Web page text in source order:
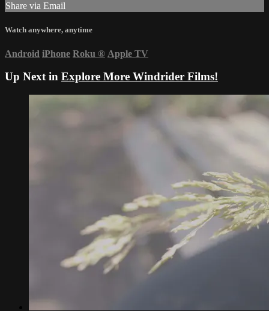
Share via Email
Watch anywhere, anytime
Android iPhone Roku ® Apple TV
Up Next in Explore More Windrider Films!